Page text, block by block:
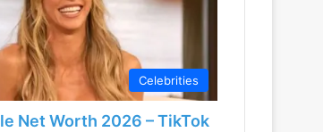
Celebrities
Net Worth 2026 – TikTok